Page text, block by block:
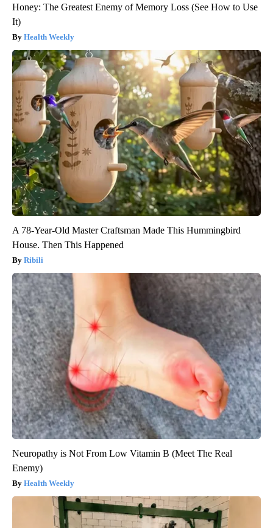
Honey: The Greatest Enemy of Memory Loss (See How to Use
It)
Health Weekly
A 78-Year-Old Master Craftsman Made This Hummingbird
House. Then This Happened
Ribili
Neuropathy is Not From Low Vitamin B (Meet The Real
Enemy)
Health Weekly